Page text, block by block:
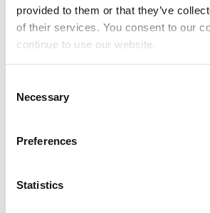
provided to them or that they’ve
of their services. You consent to our
continue to use our website.
Selection
Necessary
Preferences
Statistics